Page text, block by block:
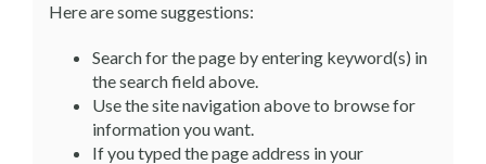
Here are some suggestions:
Search for the page by entering keyword(s) in
the search field above.
Use the site navigation above to browse for
information you want.
If you typed the page address in your